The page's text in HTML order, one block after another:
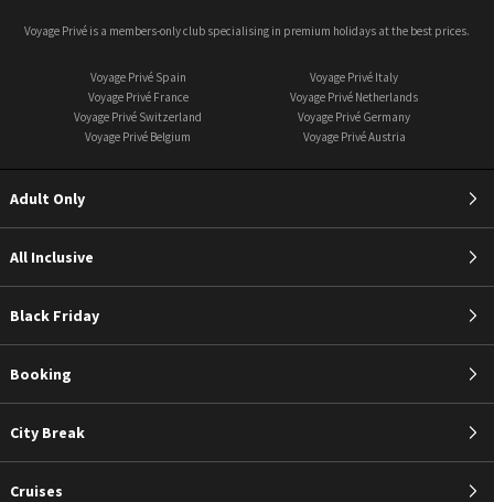
Voyage Privé is a members-only club specialising in premium holidays at the best prices.
Voyage Privé Spain
Voyage Privé Italy
Voyage Privé France
Voyage Privé Netherlands
Voyage Privé Switzerland
Voyage Privé Germany
Voyage Privé Belgium
Voyage Privé Austria
Adult Only
All Inclusive
Black Friday
Booking
City Break
Cruises